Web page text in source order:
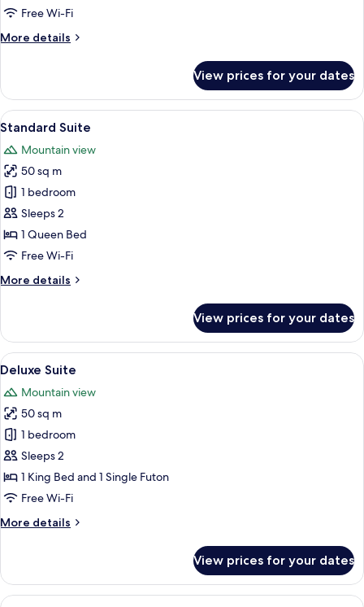
Free Wi-Fi
More details
More
Triple
Room
View prices for your dates
View
all
photos
for
Standard
Suite
A hotel room with a large bed, a
7
Standard Suite
Mountain view
50 sq m
1 bedroom
Sleeps 2
1 Queen Bed
Free Wi-Fi
More details
More
Suite
View prices for your dates
View
all
photos
for
Deluxe
Suite
A spacious bedroom with a large
8
Deluxe Suite
Mountain view
50 sq m
1 bedroom
Sleeps 2
1 King Bed and 1 Single Futon
Free Wi-Fi
More details
More
Suite
View prices for your dates
Family Quadruple Room | Free WiFi,